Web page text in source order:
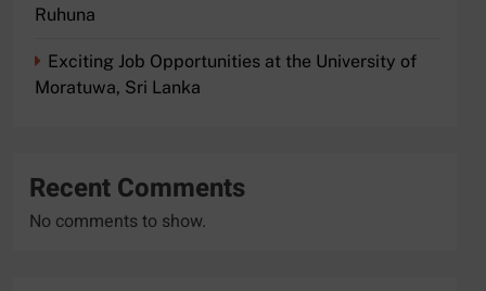
Ruhuna
Exciting Job Opportunities at the University of
Moratuwa, Sri Lanka
Recent Comments
No comments to show.